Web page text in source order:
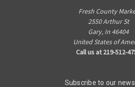
Fresh County
2550 Arthur St
Gary, In 46404
United States of
Call us at 219-512-
Subscribe to our